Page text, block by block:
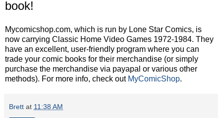
book!
Mycomicshop.com, which is run by Lone Star Comics, is
now carrying Classic Home Video Games 1972-1984. They
have an excellent, user-friendly program where you can
trade your comic books for their merchandise (or simply
purchase the merchandise via payapal or various other
methods). For more info, check out MyComicShop.
Brett at 11:38 AM